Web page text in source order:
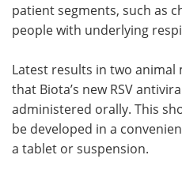
patient segments, such as
people with underlying
Latest results in two
that Biota’s new RSV
administered orally. This
be developed in a
a tablet or suspension.